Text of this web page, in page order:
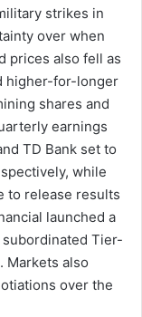
strikes in
over when
prices also fell as
higher-for-longer
shares and
earnings
TD Bank set to
while
to release results
launched a
Tier-
Markets also
over the